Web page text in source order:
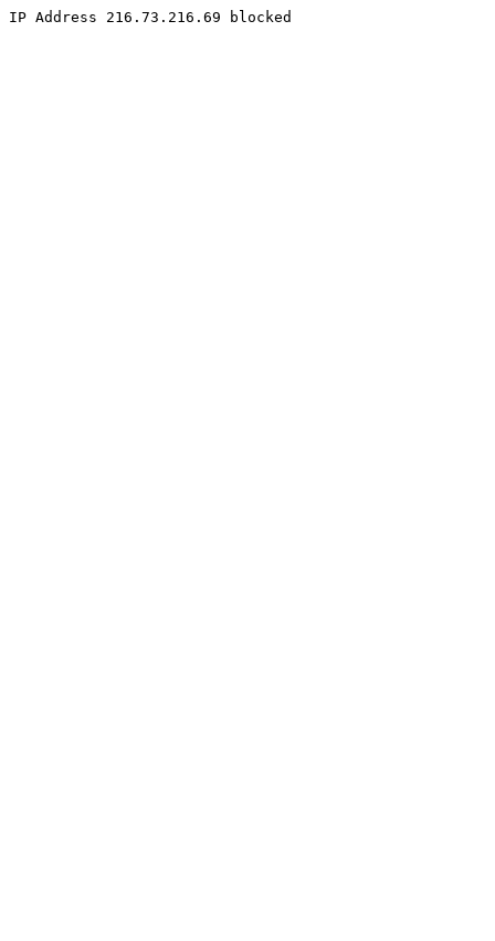
IP Address 216.73.216.69 blocked